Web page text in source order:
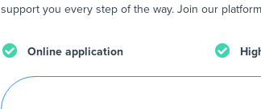
support you every step of the way. Join our
Online application